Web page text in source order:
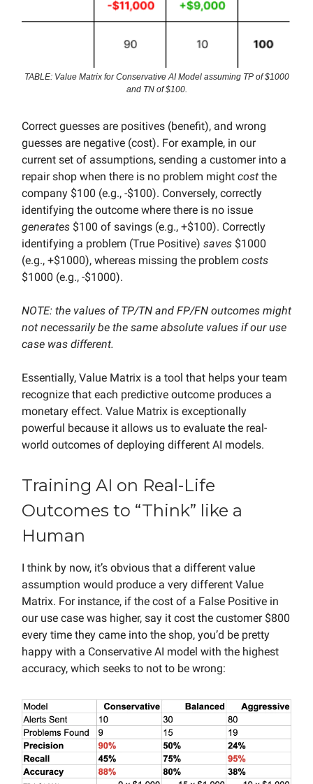
TABLE: Value Matrix for Conservative AI Model assuming TP of $1000
and TN of $100.
Correct guesses are positives (benefit), and wrong
guesses are negative (cost). For example, in our
current set of assumptions, sending a customer into a
repair shop when there is no problem might cost the
company $100 (e.g., -$100). Conversely, correctly
identifying the outcome where there is no issue
generates $100 of savings (e.g., +$100). Correctly
identifying a problem (True Positive) saves $1000
(e.g., +$1000), whereas missing the problem costs
$1000 (e.g., -$1000).
NOTE: the values of TP/TN and FP/FN outcomes might
not necessarily be the same absolute values if our use
case was different.
Essentially, Value Matrix is a tool that helps your team
recognize that each predictive outcome produces a
monetary effect. Value Matrix is exceptionally
powerful because it allows us to evaluate the real-
world outcomes of deploying different AI models.
Training AI on Real-Life
Outcomes to “Think” like a
Human
I think by now, it’s obvious that a different value
assumption would produce a very different Value
Matrix. For instance, if the cost of a False Positive in
our use case was higher, say it cost the customer $800
every time they came into the shop, you’d be pretty
happy with a Conservative AI model with the highest
accuracy, which seeks to not to be wrong: